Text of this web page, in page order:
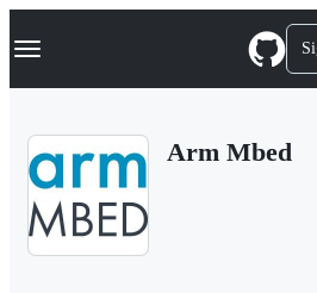
k
p
Navigation Menu
Arm Mbed